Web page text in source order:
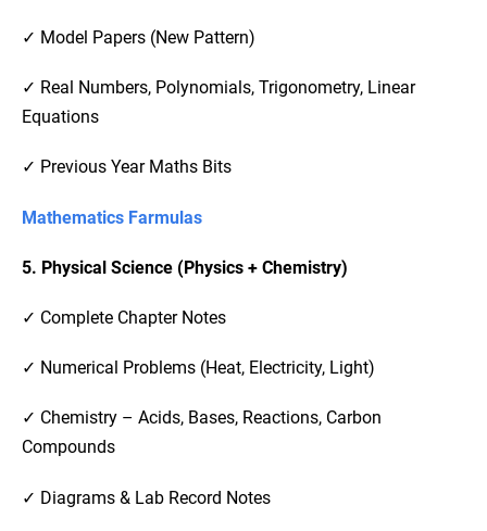
✓ Model Papers (New Pattern)
✓ Real Numbers, Polynomials, Trigonometry, Linear
Equations
✓ Previous Year Maths Bits
Mathematics Farmulas
5. Physical Science (Physics + Chemistry)
✓ Complete Chapter Notes
✓ Numerical Problems (Heat, Electricity, Light)
✓ Chemistry – Acids, Bases, Reactions, Carbon
Compounds
✓ Diagrams & Lab Record Notes